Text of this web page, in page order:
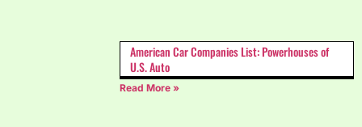
American Car Companies List: Powerhouses of
U.S. Auto
Read More »